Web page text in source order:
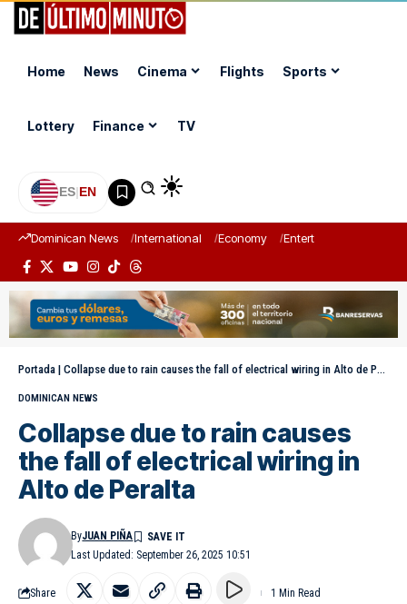
Home News Cinema Flights Sports
Lottery Finance TV
ES|EN
Dominican News International Economy Entertainment
Portada | Collapse due to rain causes the fall of electrical wiring in Alto de Peralta
DOMINICAN NEWS
Collapse due to rain causes
the fall of electrical wiring in
Alto de Peralta
Last Updated: September 26, 2025 10:51
ByJUAN PIÑA
Share 1 Min Read